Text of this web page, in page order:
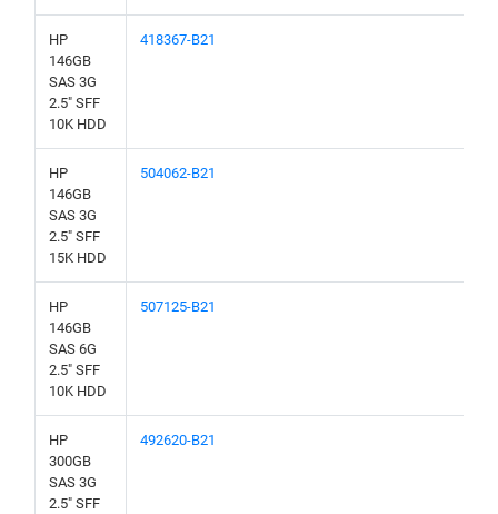
HP
146GB
SAS 3G
2.5" SFF
10K HDD
418367-B21
HP
146GB
SAS 3G
2.5" SFF
15K HDD
504062-B21
HP
146GB
SAS 6G
2.5" SFF
10K HDD
507125-B21
HP
300GB
SAS 3G
2.5" SFF
492620-B21